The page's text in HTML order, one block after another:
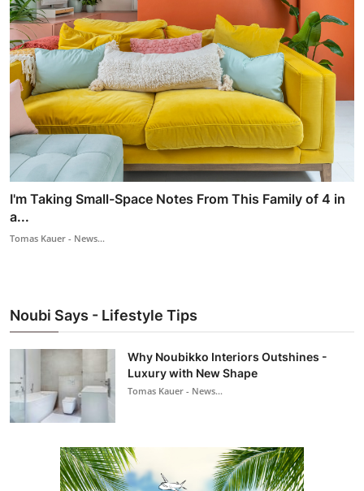
I'm Taking Small-Space Notes From This Family of 4 in
a...
Tomas Kauer - News...
Noubi Says - Lifestyle Tips
Why Noubikko Interiors Outshines -
Luxury with New Shape
Tomas Kauer - News...